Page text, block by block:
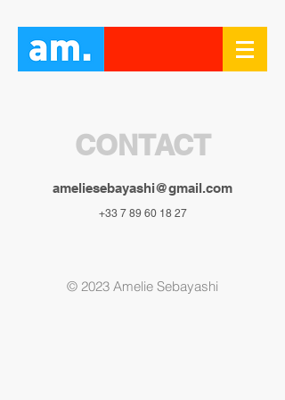
CONTACT
ameliesebayashi@gmail.com
+33 7 89 60 18 27
© 2023 Amelie Sebayashi